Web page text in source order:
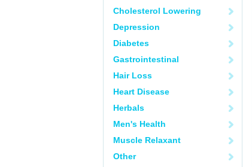
Cholesterol Lowering
Depression
Diabetes
Gastrointestinal
Hair Loss
Heart Disease
Herbals
Men's Health
Muscle Relaxant
Other